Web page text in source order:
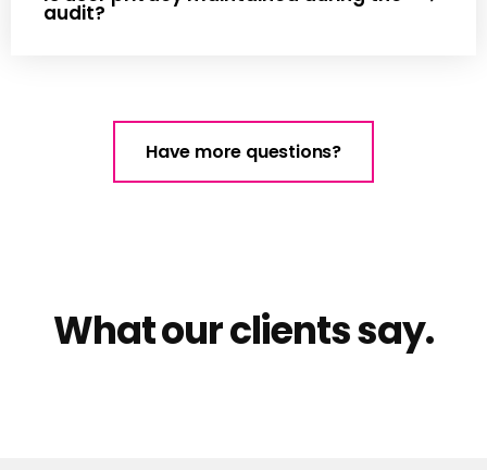
audit?
Have more questions?
What our clients say.